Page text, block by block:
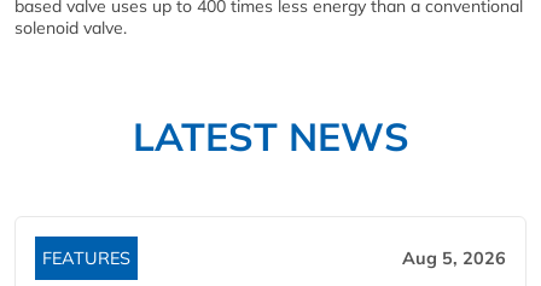
based valve uses up to 400 times less energy than a conventional
solenoid valve.
LATEST NEWS
FEATURES Aug 5, 2026